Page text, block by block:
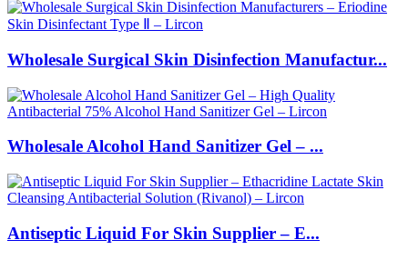
Wholesale Surgical Skin Disinfection Manufactur...
Wholesale Alcohol Hand Sanitizer Gel – ...
Antiseptic Liquid For Skin Supplier – E...